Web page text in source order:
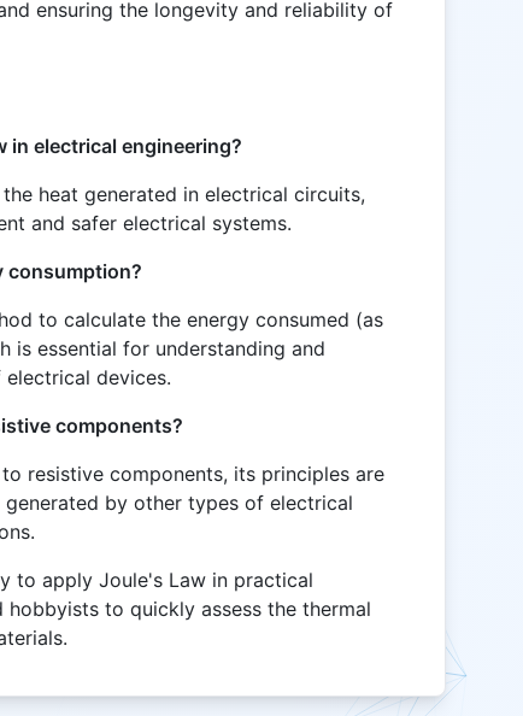
ensuring the longevity and reliability of
in electrical engineering?
heat generated in electrical circuits,
and safer electrical systems.
consumption?
to calculate the energy consumed (as
is essential for understanding and
devices.
components?
resistive components, its principles are
by other types of electrical
to apply Joule's Law in practical
hobbyists to quickly assess the thermal